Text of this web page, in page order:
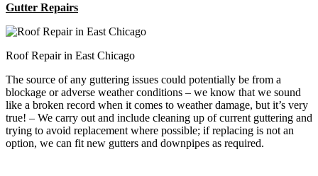
Gutter Repairs
Roof Repair in East Chicago
The source of any guttering issues could potentially be from a
blockage or adverse weather conditions – we know that we sound
like a broken record when it comes to weather damage, but it’s very
true! – We carry out and include cleaning up of current guttering and
trying to avoid replacement where possible; if replacing is not an
option, we can fit new gutters and downpipes as required.